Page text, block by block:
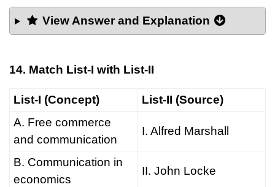
View Answer and Explanation
14. Match List-I with List-II
List-I (Concept)
List-II (Source)
A. Free commerce
and communication
I. Alfred Marshall
B. Communication in
economics
II. John Locke